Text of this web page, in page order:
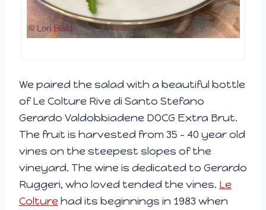
We paired the salad with a beautiful bottle
of Le Colture Rive di Santo Stefano
Gerardo Valdobbiadene DOCG Extra Brut.
The fruit is harvested from 35 – 40 year old
vines on the steepest slopes of the
vineyard. The wine is dedicated to Gerardo
Ruggeri, who loved tended the vines. Le
Colture had its beginnings in 1983 when